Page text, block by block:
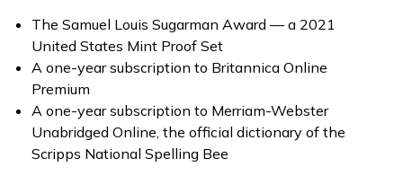
The Samuel Louis Sugarman Award — a 2021
United States Mint Proof Set
A one-year subscription to Britannica Online
Premium
A one-year subscription to Merriam-Webster
Unabridged Online, the official dictionary of the
Scripps National Spelling Bee